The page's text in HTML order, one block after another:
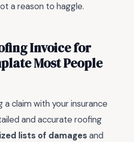
a reason to haggle.
Invoice for
Most People
claim with your insurance
and accurate roofing
lists of damagesand